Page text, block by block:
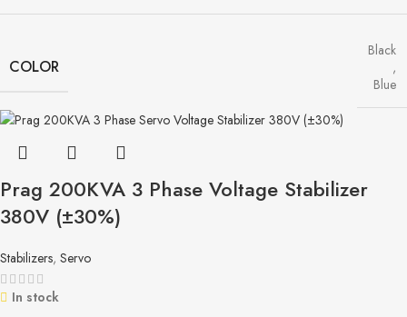
COLOR
Black
,
Blue
Prag 200KVA 3 Phase Voltage Stabilizer
380V (±30%)
Stabilizers, Servo
In stock